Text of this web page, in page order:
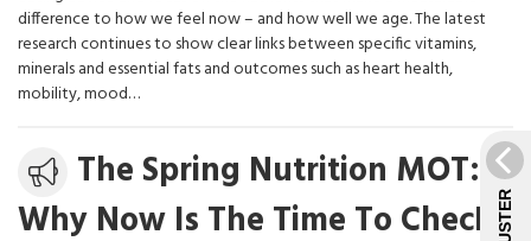
difference to how we feel now – and how well we age. The latest
research continues to show clear links between specific vitamins,
minerals and essential fats and outcomes such as heart health,
mobility, mood…
Media
release
The Spring Nutrition MOT:
Why Now Is The Time To Check